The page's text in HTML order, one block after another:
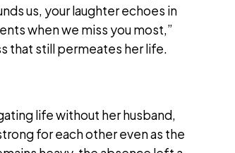
us, your laughter echoes in
when we miss you most,”
that still permeates her life.
life without her husband,
for each other even as the